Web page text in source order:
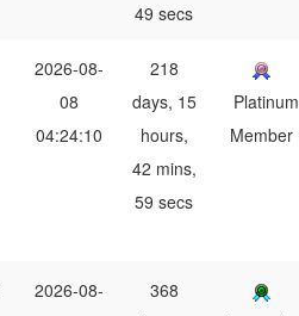
49 secs
2026-08-
08
04:24:10
218
days, 15
hours,
42 mins,
59 secs
Platinum
Member
2026-08-
368